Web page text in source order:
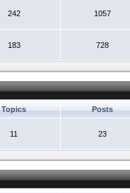
242 1057
183 728
Topics Posts
11 23